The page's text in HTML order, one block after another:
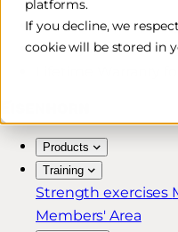
platforms.
If you decline, we
cookie will be stored in
Free & Fast
30-Day Return
Products
Training
Strength exercises
Members' Area